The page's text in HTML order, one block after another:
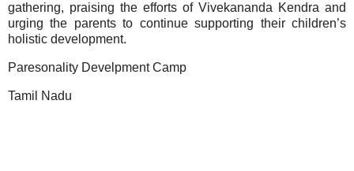
gathering, praising the efforts of Vivekananda Kendra and
urging the parents to continue supporting their children’s
holistic development.
Paresonality Develpment Camp
Tamil Nadu